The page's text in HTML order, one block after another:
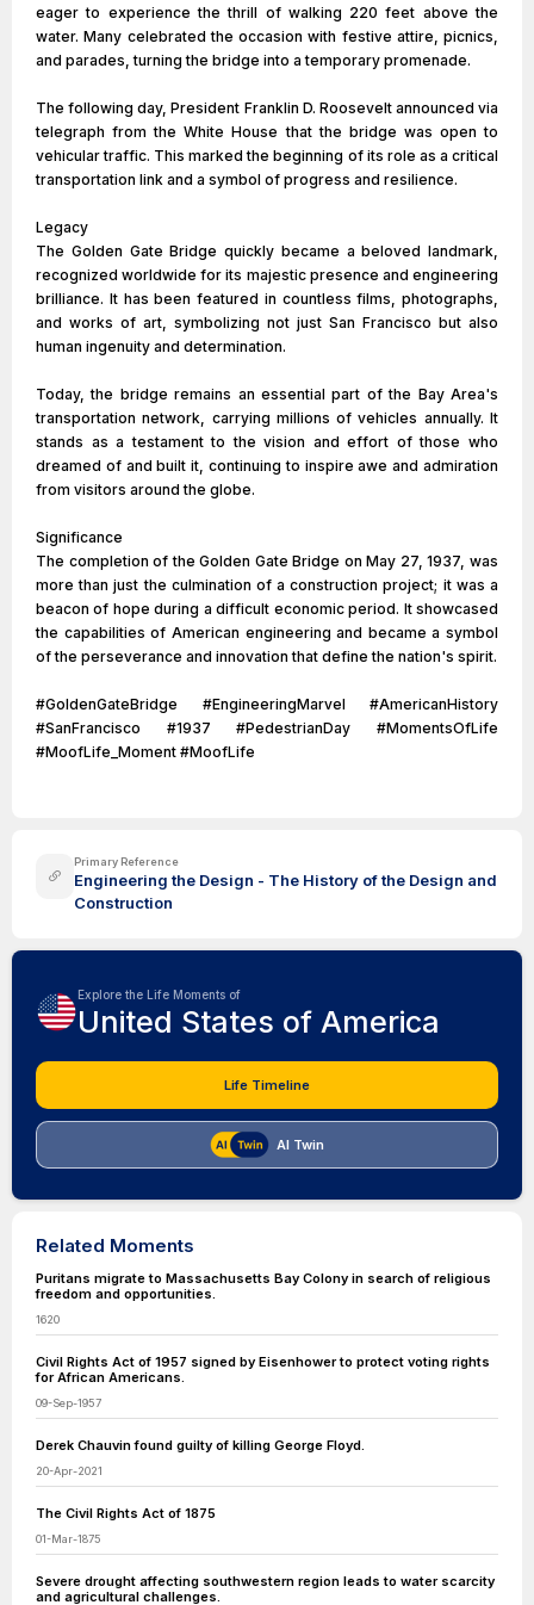
eager to experience the thrill of walking 220 feet above the
water. Many celebrated the occasion with festive attire, picnics,
and parades, turning the bridge into a temporary promenade.
The following day, President Franklin D. Roosevelt announced via
telegraph from the White House that the bridge was open to
vehicular traffic. This marked the beginning of its role as a critical
transportation link and a symbol of progress and resilience.
Legacy
The Golden Gate Bridge quickly became a beloved landmark,
recognized worldwide for its majestic presence and engineering
brilliance. It has been featured in countless films, photographs,
and works of art, symbolizing not just San Francisco but also
human ingenuity and determination.
Today, the bridge remains an essential part of the Bay Area's
transportation network, carrying millions of vehicles annually. It
stands as a testament to the vision and effort of those who
dreamed of and built it, continuing to inspire awe and admiration
from visitors around the globe.
Significance
The completion of the Golden Gate Bridge on May 27, 1937, was
more than just the culmination of a construction project; it was a
beacon of hope during a difficult economic period. It showcased
the capabilities of American engineering and became a symbol
of the perseverance and innovation that define the nation's spirit.
#GoldenGateBridge #EngineeringMarvel #AmericanHistory
#SanFrancisco #1937 #PedestrianDay #MomentsOfLife
#MoofLife_Moment #MoofLife
Primary Reference
Engineering the Design - The History of the Design and
Construction
Explore the Life Moments of
United States of America
Life Timeline
AI Twin
Related Moments
Puritans migrate to Massachusetts Bay Colony in search of religious
freedom and opportunities.
1620
Civil Rights Act of 1957 signed by Eisenhower to protect voting rights
for African Americans.
09-Sep-1957
Derek Chauvin found guilty of killing George Floyd.
20-Apr-2021
The Civil Rights Act of 1875
01-Mar-1875
Severe drought affecting southwestern region leads to water scarcity
and agricultural challenges.